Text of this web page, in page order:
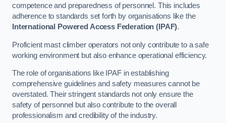
competence and preparedness of personnel. This includes
adherence to standards set forth by organisations like the
International Powered Access Federation (IPAF).
Proficient mast climber operators not only contribute to a safe
working environment but also enhance operational efficiency.
The role of organisations like IPAF in establishing
comprehensive guidelines and safety measures cannot be
overstated. Their stringent standards not only ensure the
safety of personnel but also contribute to the overall
professionalism and credibility of the industry.